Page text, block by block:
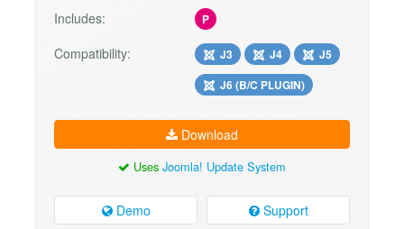
Includes:
P
Compatibility: J3 J4
J5
J6 (B/C PLUGIN)
Download
Uses Joomla! Update System
Demo Support